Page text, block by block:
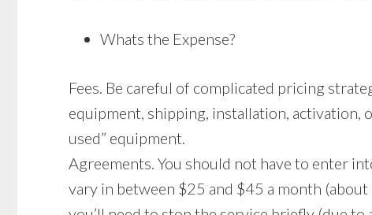
Whats the Expense?
Fees. Be careful of complicated pricing
equipment, shipping, installation, activation,
used” equipment.
Agreements. You should not have to enter
vary in between $25 and $45 a month